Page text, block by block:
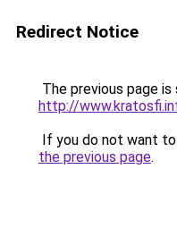
Redirect Notice
The previous page
http://
If you do not want
the previous page.